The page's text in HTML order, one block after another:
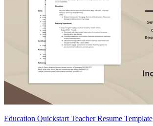
Education Quickstart Teacher Resume Template